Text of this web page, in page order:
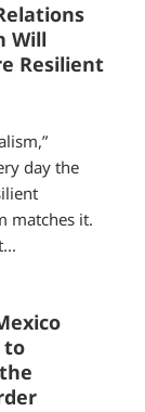
Will
Resilient
day the
matches it.
to